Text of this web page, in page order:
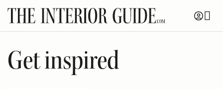
Skip
content
Get inspired